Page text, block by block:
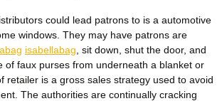
could lead patrons to is a automotive
windows. They may have patrons are
isabellabag , sit down, shut the door, and
of faux purses from underneath a blanket or
retailer is a gross sales strategy used to avoid
The authorities are continually cracking